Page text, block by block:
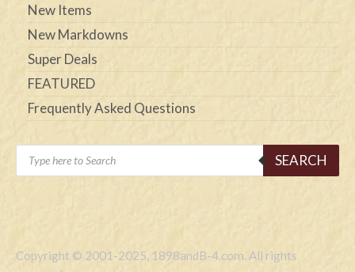
New Items
New Markdowns
Super Deals
FEATURED
Frequently Asked Questions
Products
search
SEARCH
Copyright © 2001-2025, 1898andB-4.com. All rights